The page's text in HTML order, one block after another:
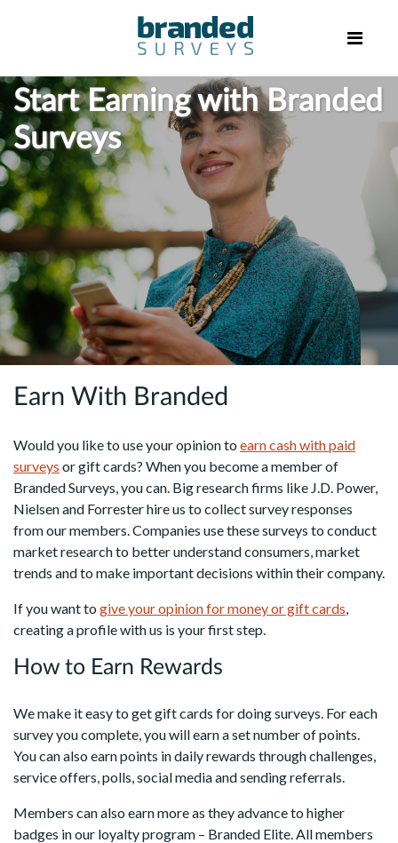
Start Earning with Branded
Surveys
Earn With Branded
Would you like to use your opinion to earn cash with paid
surveys or gift cards? When you become a member of
Branded Surveys, you can. Big research firms like J.D. Power,
Nielsen and Forrester hire us to collect survey responses
from our members. Companies use these surveys to conduct
market research to better understand consumers, market
trends and to make important decisions within their company.
If you want to give your opinion for money or gift cards,
creating a profile with us is your first step.
How to Earn Rewards
We make it easy to get gift cards for doing surveys. For each
survey you complete, you will earn a set number of points.
You can also earn points in daily rewards through challenges,
service offers, polls, social media and sending referrals.
Members can also earn more as they advance to higher
badges in our loyalty program – Branded Elite. All members